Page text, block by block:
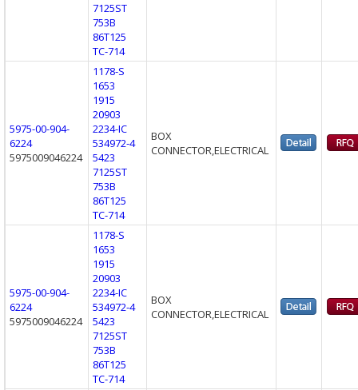
7125ST
753B
86T125
TC-714
5975-00-904-
6224
5975009046224
1178-S
1653
1915
20903
2234-IC
534972-4
5423
7125ST
753B
86T125
TC-714
BOX
CONNECTOR,ELECTRICAL
5975-00-904-
6224
5975009046224
1178-S
1653
1915
20903
2234-IC
534972-4
5423
7125ST
753B
86T125
TC-714
BOX
CONNECTOR,ELECTRICAL